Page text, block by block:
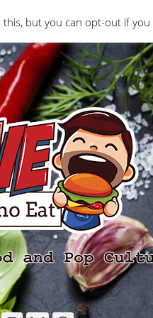
Misc The Geeks
but you can opt-out if you